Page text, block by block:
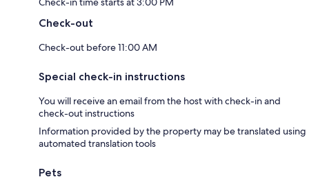
Check-out
Check-out before 11:00 AM
Special check-in instructions
You will receive an email from the host with check-in and
check-out instructions
Information provided by the property may be translated using
automated translation tools
Pets